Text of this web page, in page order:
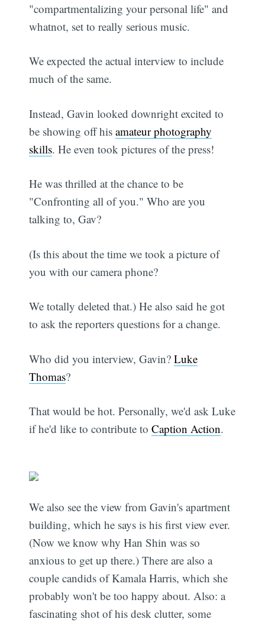
"compartmentalizing your personal life" and
whatnot, set to really serious music.
We expected the actual interview to include
much of the same.
Instead, Gavin looked downright excited to
be showing off hisamateur photography
skills. He even took pictures of the press!
He was thrilled at the chance to be
"Confronting all of you." Who are you
talking to, Gav?
(Is this about the time we took a picture of
you with our camera phone?
We totally deleted that.) He also said he got
to ask the reporters questions for a change.
Who did you interview, Gavin?Luke
Thomas?
That would be hot. Personally, we'd ask Luke
if he'd like to contribute toCaption Action.
We also see the view from Gavin's apartment
building, which he says is his first view ever.
(Now we know why Han Shin was so
anxious to get up there.) There are also a
couple candids of Kamala Harris, which she
probably won't be too happy about. Also: a
fascinating shot of his desk clutter, some